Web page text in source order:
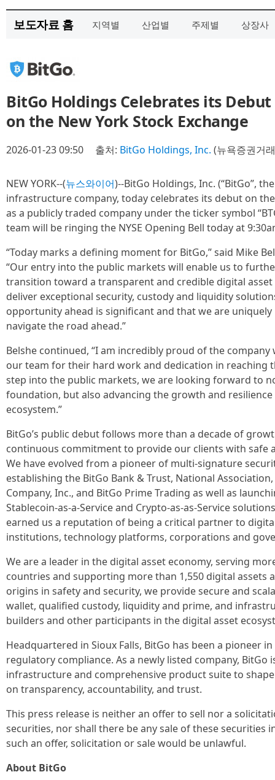
보도자료 홈 지역별 산업별 주제별 상장사
BitGo Holdings Celebrates its
on the New York Stock Exchange
2026-01-23 09:50 출처: BitGo Holdings, Inc. (뉴욕증권거
NEW YORK--(뉴스와이어)--BitGo Holdings, Inc. (“BitGo”,
infrastructure company, today celebrates its debut on the
as a publicly traded company under the ticker symbol
team will be ringing the NYSE Opening Bell today at
“Today marks a defining moment for BitGo,” said Mike
“Our entry into the public markets will enable us to
transition toward a transparent and credible digital
deliver exceptional security, custody and liquidity
opportunity ahead is significant and that we are
navigate the road ahead.”
Belshe continued, “I am incredibly proud of the company
our team for their hard work and dedication in reaching
step into the public markets, we are looking forward to
foundation, but also advancing the growth and
ecosystem.”
BitGo’s public debut follows more than a decade of
continuous commitment to provide our clients with safe
We have evolved from a pioneer of multi-signature
establishing the BitGo Bank & Trust, National
Company, Inc., and BitGo Prime Trading as well as
Stablecoin-as-a-Service and Crypto-as-as-Service
earned us a reputation of being a critical partner to
institutions, technology platforms, corporations and
We are a leader in the digital asset economy, serving
countries and supporting more than 1,550 digital assets
origins in safety and security, we provide secure and
wallet, qualified custody, liquidity and prime, and
builders and other participants in the digital asset
Headquartered in Sioux Falls, BitGo has been a pioneer
regulatory compliance. As a newly listed company,
infrastructure and comprehensive product suite to
on transparency, accountability, and trust.
This press release is neither an offer to sell nor a
securities, nor shall there be any sale of these securities
such an offer, solicitation or sale would be unlawful.
About BitGo